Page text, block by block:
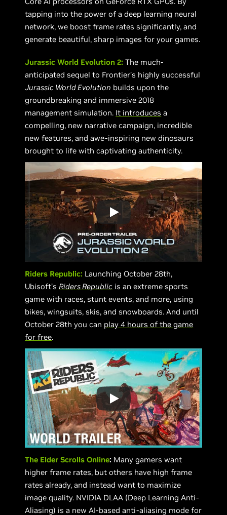
tapping into the power of a deep learning neural
network, we boost frame rates significantly, and
generate beautiful, sharp images for your games.
Jurassic World Evolution 2: The much-
anticipated sequel to Frontier’s highly successful
Jurassic World Evolution builds upon the
groundbreaking and immersive 2018
management simulation. It introduces a
compelling, new narrative campaign, incredible
new features, and awe-inspiring new dinosaurs
brought to life with captivating authenticity.
Riders Republic: Launching October 28th,
Ubisoft’s Riders Republic is an extreme sports
game with races, stunt events, and more, using
bikes, wingsuits, skis, and snowboards. And until
October 28th you can play 4 hours of the game
for free.
The Elder Scrolls Online: Many gamers want
higher frame rates, but others have high frame
rates already, and instead want to maximize
image quality. NVIDIA DLAA (Deep Learning Anti-
Aliasing) is a new AI-based anti-aliasing mode for